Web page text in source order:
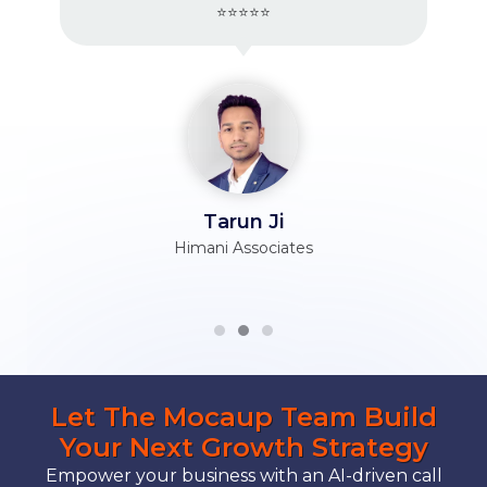
⭐⭐⭐⭐⭐
Tarun Ji
Himani Associates
Let The Mocaup Team Build
Your Next Growth Strategy
Empower your business with an AI-driven call